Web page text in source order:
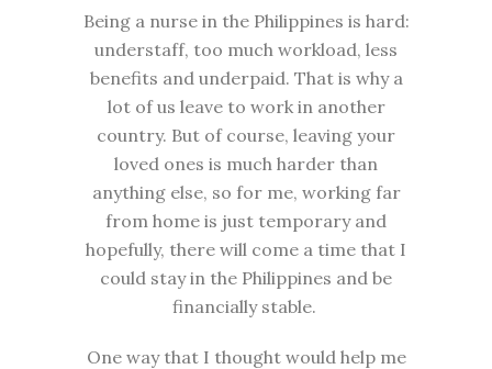
Being a nurse in the Philippines is hard:
understaff, too much workload, less
benefits and underpaid. That is why a
lot of us leave to work in another
country. But of course, leaving your
loved ones is much harder than
anything else, so for me, working far
from home is just temporary and
hopefully, there will come a time that I
could stay in the Philippines and be
financially stable.
One way that I thought would help me